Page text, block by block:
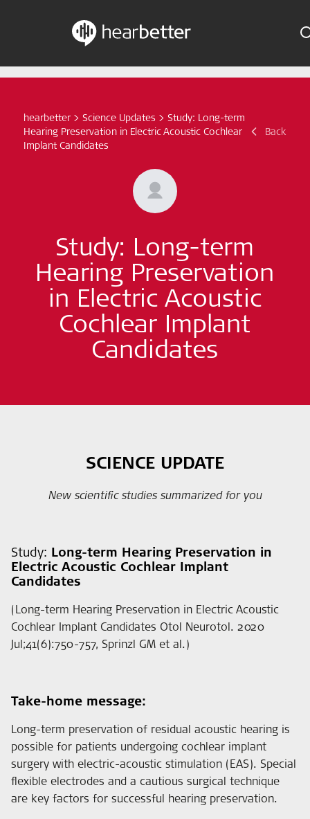
Skip
Indications
News
Subscribe now
Follow us
hearbetter > Science Updates > Study: Long-term
Hearing Preservation in Electric Acoustic Cochlear
Implant Candidates
Back
Study: Long-term
Hearing Preservation
in Electric Acoustic
Cochlear Implant
Candidates
SCIENCE UPDATE
New scientific studies summarized for you
Study: Long-term Hearing Preservation in
Electric Acoustic Cochlear Implant
Candidates
(Long-term Hearing Preservation in Electric Acoustic
Cochlear Implant Candidates Otol Neurotol. 2020
Jul;41(6):750-757, Sprinzl GM et al.)
Take-home message:
Long-term preservation of residual acoustic hearing is
possible for patients undergoing cochlear implant
surgery with electric-acoustic stimulation (EAS). Special
flexible electrodes and a cautious surgical technique
are key factors for successful hearing preservation.